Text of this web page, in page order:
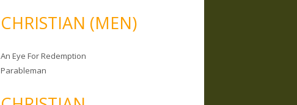
CHRISTIAN (MEN)
An Eye For Redemption
Parableman